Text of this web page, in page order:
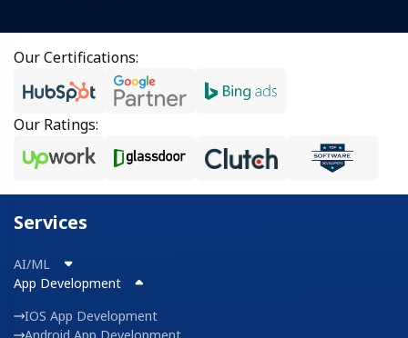
Our Certifications:
Our Ratings:
Services
AI/ML
App Development
IOS App Development